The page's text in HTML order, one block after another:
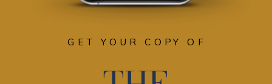
GET YOUR COPY OF